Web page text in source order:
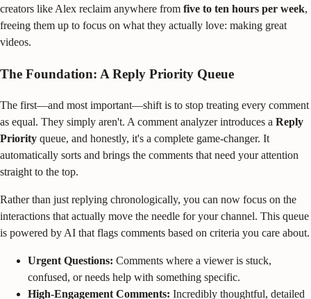
creators like Alex reclaim anywhere from five to ten hours per week,
freeing them up to focus on what they actually love: making great
videos.
The Foundation: A Reply Priority Queue
The first—and most important—shift is to stop treating every comment
as equal. They simply aren't. A comment analyzer introduces a Reply
Priority queue, and honestly, it's a complete game-changer. It
automatically sorts and brings the comments that need your attention
straight to the top.
Rather than just replying chronologically, you can now focus on the
interactions that actually move the needle for your channel. This queue
is powered by AI that flags comments based on criteria you care about.
Urgent Questions: Comments where a viewer is stuck,
confused, or needs help with something specific.
High-Engagement Comments: Incredibly thoughtful, detailed